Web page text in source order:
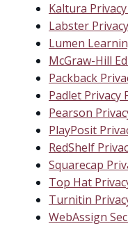
Kaltura
Labster
Lumen
McGraw-Hill
Packback
Padlet Privacy
Pearson
PlayPosit
RedShelf
Squarecap
Top Hat
Turnitin
WebAssign